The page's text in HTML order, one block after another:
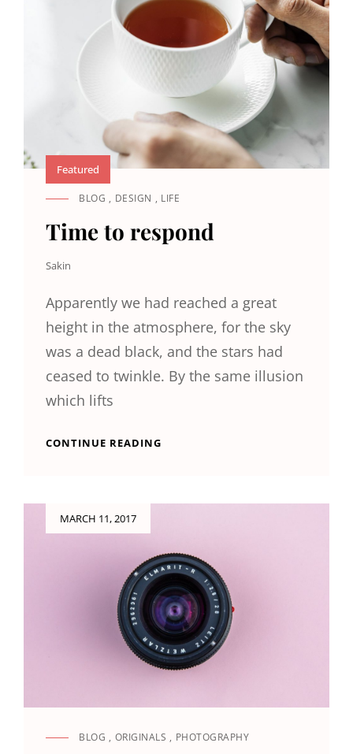
Featured
CAT
BLOG , DESIGN , LIFE
Time to respond
Sakin
Apparently we had reached a great
height in the atmosphere, for the sky
was a dead black, and the stars had
ceased to twinkle. By the same illusion
which lifts
CONTINUE READING
MARCH 11, 2017
CAT
BLOG , ORIGINALS , PHOTOGRAPHY